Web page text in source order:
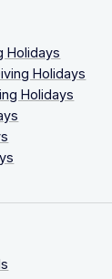
Holidays
Holidays
Holidays